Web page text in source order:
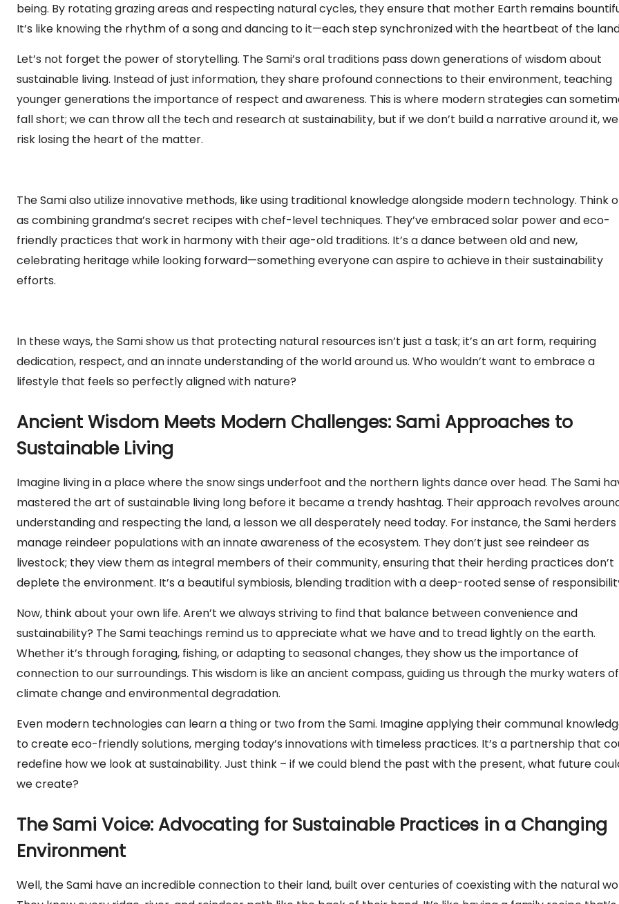
being. By rotating grazing areas and respecting natural cycles, they ensure that mother Earth remains
It’s like knowing the rhythm of a song and dancing to it—each step synchronized with the heartbeat of the
Let’s not forget the power of storytelling. The Sami’s oral traditions pass down generations of wisdom about
sustainable living. Instead of just information, they share profound connections to their environment, teaching
younger generations the importance of respect and awareness. This is where modern strategies can
fall short; we can throw all the tech and research at sustainability, but if we don’t build a narrative around it, we
risk losing the heart of the matter.
The Sami also utilize innovative methods, like using traditional knowledge alongside modern technology. Think
as combining grandma’s secret recipes with chef-level techniques. They’ve embraced solar power and eco-
friendly practices that work in harmony with their age-old traditions. It’s a dance between old and new,
celebrating heritage while looking forward—something everyone can aspire to achieve in their sustainability
efforts.
In these ways, the Sami show us that protecting natural resources isn’t just a task; it’s an art form, requiring
dedication, respect, and an innate understanding of the world around us. Who wouldn’t want to embrace a
lifestyle that feels so perfectly aligned with nature?
Ancient Wisdom Meets Modern Challenges: Sami Approaches to
Sustainable Living
Imagine living in a place where the snow sings underfoot and the northern lights dance over head. The Sami
mastered the art of sustainable living long before it became a trendy hashtag. Their approach revolves
understanding and respecting the land, a lesson we all desperately need today. For instance, the Sami herders
manage reindeer populations with an innate awareness of the ecosystem. They don’t just see reindeer as
livestock; they view them as integral members of their community, ensuring that their herding practices don’t
deplete the environment. It’s a beautiful symbiosis, blending tradition with a deep-rooted sense of
Now, think about your own life. Aren’t we always striving to find that balance between convenience and
sustainability? The Sami teachings remind us to appreciate what we have and to tread lightly on the earth.
Whether it’s through foraging, fishing, or adapting to seasonal changes, they show us the importance of
connection to our surroundings. This wisdom is like an ancient compass, guiding us through the murky waters of
climate change and environmental degradation.
Even modern technologies can learn a thing or two from the Sami. Imagine applying their communal
to create eco-friendly solutions, merging today’s innovations with timeless practices. It’s a partnership that
redefine how we look at sustainability. Just think – if we could blend the past with the present, what future
we create?
The Sami Voice: Advocating for Sustainable Practices in a Changing
Environment
Well, the Sami have an incredible connection to their land, built over centuries of coexisting with the natural